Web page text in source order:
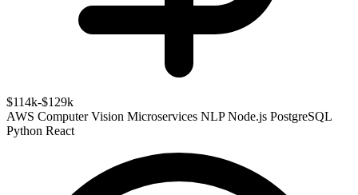
$114k-$129k
AWS Computer Vision Microservices NLP Node.js PostgreSQL
Python React